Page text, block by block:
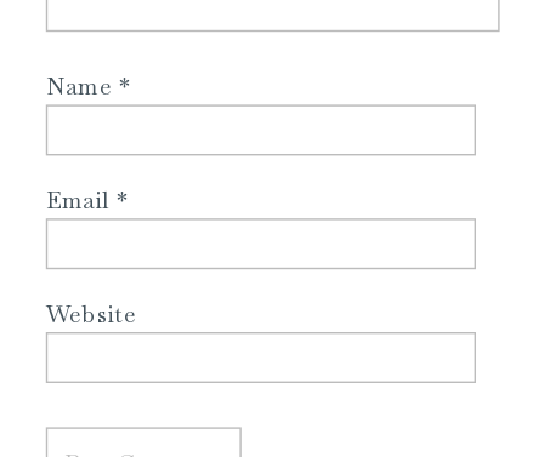
Name*
Email *
Website